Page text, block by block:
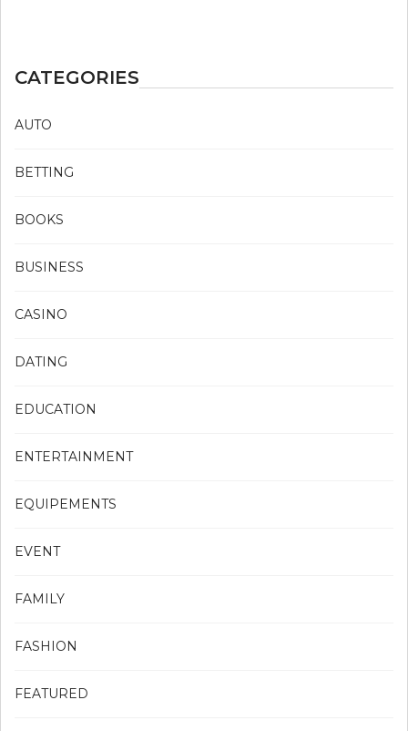
CATEGORIES
AUTO
BETTING
BOOKS
BUSINESS
CASINO
DATING
EDUCATION
ENTERTAINMENT
EQUIPEMENTS
EVENT
FAMILY
FASHION
FEATURED